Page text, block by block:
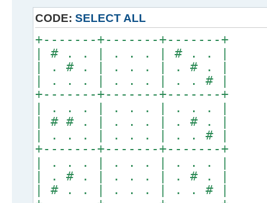
CODE: SELECT ALL
+-------+-------+-------+
| # . . | . . . | # . . |
| . # . | . . . | . # . |
| . . . | . . . | . . # |
+-------+-------+-------+
| . . . | . . . | . . . |
| # # . | . . . | . # . |
| . . . | . . . | . . # |
+-------+-------+-------+
| . . . | . . . | . . . |
| . # . | . . . | . # . |
| # . . | . . . | . . # |